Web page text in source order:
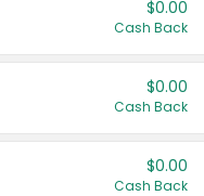
$0.00
Cash Back
$0.00
Cash Back
$0.00
Cash Back